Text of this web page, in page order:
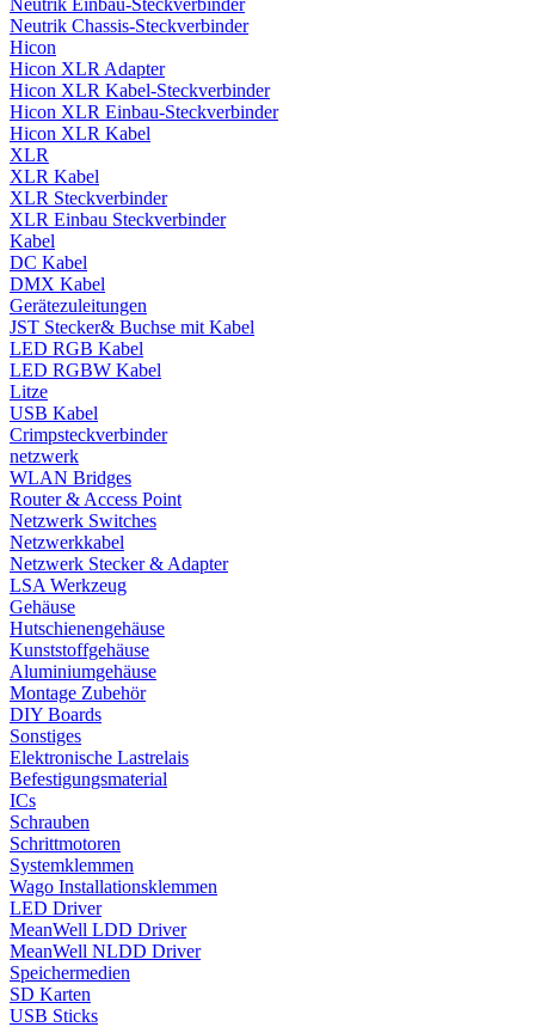
Neutrik Einbau-Steckverbinder
Neutrik Chassis-Steckverbinder
Hicon
Hicon XLR Adapter
Hicon XLR Kabel-Steckverbinder
Hicon XLR Einbau-Steckverbinder
Hicon XLR Kabel
XLR
XLR Kabel
XLR Steckverbinder
XLR Einbau Steckverbinder
Kabel
DC Kabel
DMX Kabel
Gerätezuleitungen
JST Stecker& Buchse mit Kabel
LED RGB Kabel
LED RGBW Kabel
Litze
USB Kabel
Crimpsteckverbinder
netzwerk
WLAN Bridges
Router & Access Point
Netzwerk Switches
Netzwerkkabel
Netzwerk Stecker & Adapter
LSA Werkzeug
Gehäuse
Hutschienengehäuse
Kunststoffgehäuse
Aluminiumgehäuse
Montage Zubehör
DIY Boards
Sonstiges
Elektronische Lastrelais
Befestigungsmaterial
ICs
Schrauben
Schrittmotoren
Systemklemmen
Wago Installationsklemmen
LED Driver
MeanWell LDD Driver
MeanWell NLDD Driver
Speichermedien
SD Karten
USB Sticks